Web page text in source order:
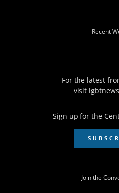
Recent
For the latest
visit
Sign up for the
Join the